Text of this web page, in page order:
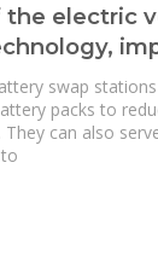
the electric
swap
packs to
can also